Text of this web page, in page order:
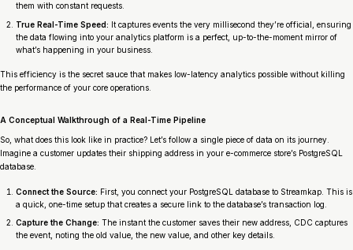
them with constant requests.
True Real-Time Speed: It captures events the very millisecond they’re official, ensuring
the data flowing into your analytics platform is a perfect, up-to-the-moment mirror of
what’s happening in your business.
This efficiency is the secret sauce that makes low-latency analytics possible without killing
the performance of your core operations.
A Conceptual Walkthrough of a Real-Time Pipeline
So, what does this look like in practice? Let’s follow a single piece of data on its journey.
Imagine a customer updates their shipping address in your e-commerce store’s PostgreSQL
database.
Connect the Source: First, you connect your PostgreSQL database to Streamkap. This is
a quick, one-time setup that creates a secure link to the database’s transaction log.
Capture the Change: The instant the customer saves their new address, CDC captures
the event, noting the old value, the new value, and other key details.